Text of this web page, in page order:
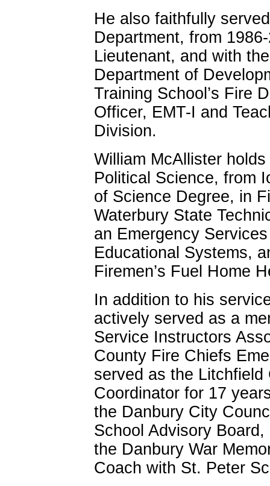
He also faithfully
Department, from
Lieutenant, and with
Department of
Training School’s Fire
Officer, EMT-I and
Division.
William McAllister
Political Science, from
of Science Degree, in
Waterbury State
an Emergency
Educational Systems,
Firemen’s Fuel Home
In addition to his
actively served as a
Service Instructors
County Fire Chiefs
served as the
Coordinator for 17
the Danbury City
School Advisory
the Danbury War
Coach with St. Peter